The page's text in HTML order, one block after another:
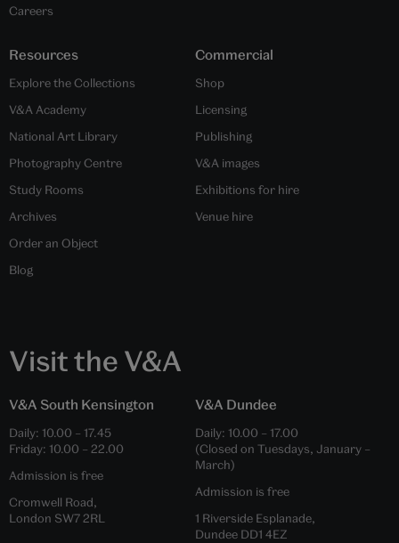
Careers
Resources
Explore the Collections
V&A Academy
National Art Library
Photography Centre
Study Rooms
Archives
Order an Object
Blog
Commercial
Shop
Licensing
Publishing
V&A images
Exhibitions for hire
Venue hire
Visit the V&A
V&A South Kensington
Daily: 10.00 – 17.45
Friday: 10.00 – 22.00
Admission is free
Cromwell Road,
London SW7 2RL
V&A Dundee
Daily: 10.00 – 17.00
(Closed on Tuesdays, January –
March)
Admission is free
1 Riverside Esplanade,
Dundee DD1 4EZ